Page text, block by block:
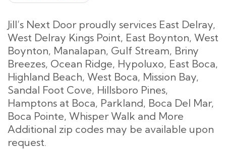
Jill’s Next Door proudly services East Delray,
West Delray Kings Point, East Boynton, West
Boynton, Manalapan, Gulf Stream, Briny
Breezes, Ocean Ridge, Hypoluxo, East Boca,
Highland Beach, West Boca, Mission Bay,
Sandal Foot Cove, Hillsboro Pines,
Hamptons at Boca, Parkland, Boca Del Mar,
Boca Pointe, Whisper Walk and More
Additional zip codes may be available upon
request.